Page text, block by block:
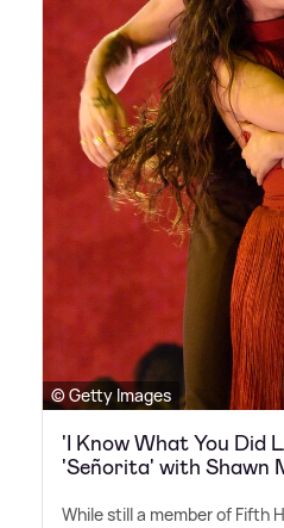
© Getty Images
'I Know What You Did
'Señorita' with Shawn
While still a member of Fifth